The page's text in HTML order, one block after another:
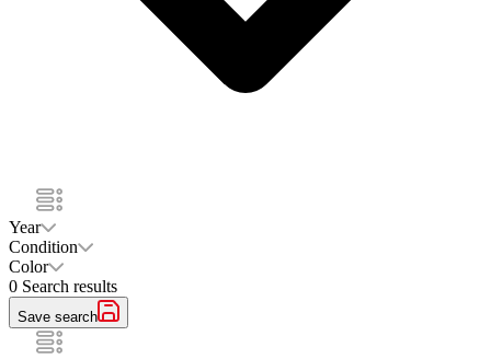
Year
Condition
Color
0 Search results
Save search